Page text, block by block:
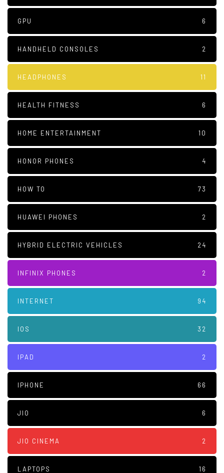
GPU 6
HANDHELD CONSOLES 2
HEADPHONES 11
HEALTH FITNESS 6
HOME ENTERTAINMENT 10
HONOR PHONES 4
HOW TO 73
HUAWEI PHONES 2
HYBRID ELECTRIC VEHICLES 24
INFINIX PHONES 2
INTERNET 94
IOS 32
IPAD 2
IPHONE 66
JIO 6
JIO CINEMA 2
LAPTOPS 16